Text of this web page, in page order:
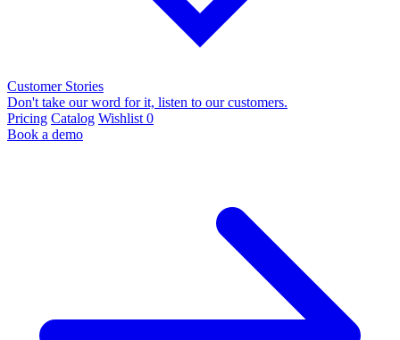
Customer Stories
Don't take our word for it, listen to our customers.
Pricing Catalog Wishlist 0
Book a demo